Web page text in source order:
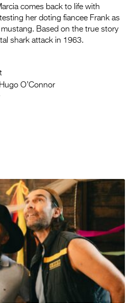
comes back to life with
her doting fiancee Frank as
Based on the true story
shark attack in 1963.
O’Connor